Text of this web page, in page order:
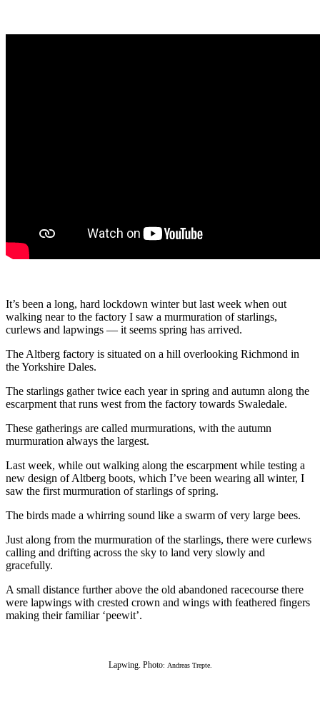
It’s been a long, hard lockdown winter but last week when out
walking near to the factory I saw a murmuration of starlings,
curlews and lapwings — it seems spring has arrived.
The Altberg factory is situated on a hill overlooking Richmond in
the Yorkshire Dales.
The starlings gather twice each year in spring and autumn along the
escarpment that runs west from the factory towards Swaledale.
These gatherings are called murmurations, with the autumn
murmuration always the largest.
Last week, while out walking along the escarpment while testing a
new design of Altberg boots, which I’ve been wearing all winter, I
saw the first murmuration of starlings of spring.
The birds made a whirring sound like a swarm of very large bees.
Just along from the murmuration of the starlings, there were curlews
calling and drifting across the sky to land very slowly and
gracefully.
A small distance further above the old abandoned racecourse there
were lapwings with crested crown and wings with feathered fingers
making their familiar ‘peewit’.
Lapwing. Photo: Andreas Trepte.